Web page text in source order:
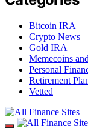
Bitcoin IRA
Crypto News
Gold IRA
Memecoins
Personal
Retirement
Vetted